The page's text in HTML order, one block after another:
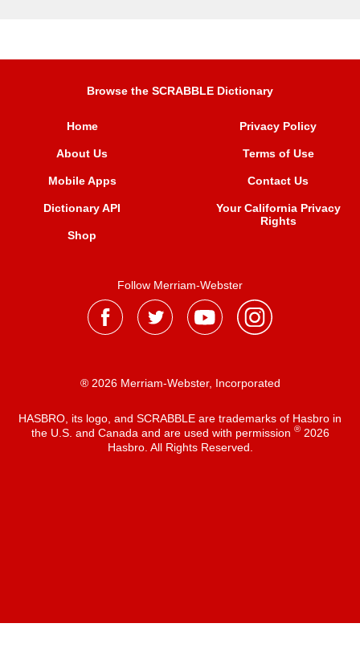
Browse the SCRABBLE Dictionary
Home
About Us
Mobile Apps
Dictionary API
Shop
Privacy Policy
Terms of Use
Contact Us
Your California Privacy
Rights
Follow Merriam-Webster
® 2026 Merriam-Webster, Incorporated
HASBRO, its logo, and SCRABBLE are trademarks of Hasbro in
the U.S. and Canada and are used with permission ®2026
Hasbro. All Rights Reserved.